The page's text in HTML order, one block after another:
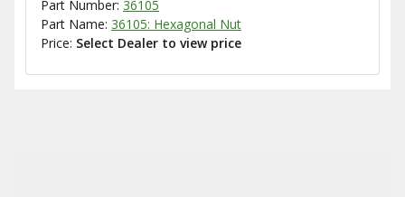
Part Number: 36105
Part Name: 36105: Hexagonal Nut
Price: Select Dealer to view price